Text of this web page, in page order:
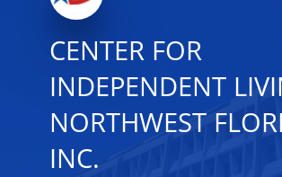
CENTER FOR
INDEPENDENT
NORTHWEST
INC.